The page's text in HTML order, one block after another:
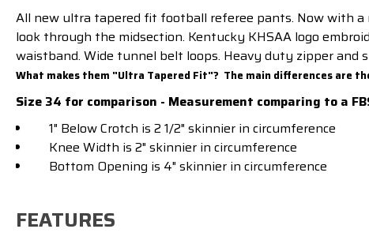
All new ultra tapered fit football referee pants. Now with
look through the midsection. Kentucky KHSAA logo
waistband. Wide tunnel belt loops. Heavy duty zipper and
What makes them "Ultra Tapered Fit"? The main differences are
Size 34 for comparison - Measurement comparing to a
1" Below Crotch is 2 1/2" skinnier in circumference
Knee Width is 2" skinnier in circumference
Bottom Opening is 4" skinnier in circumference
FEATURES